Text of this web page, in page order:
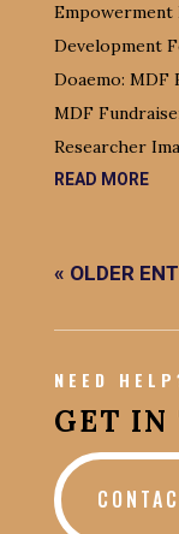
Development
Doaemo: MDF
MDF
Researcher
READ MORE
« OLDER
NEED
GET IN